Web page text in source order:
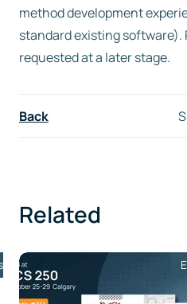
method development
standard existing software).
requested at a later stage.
Back
Related